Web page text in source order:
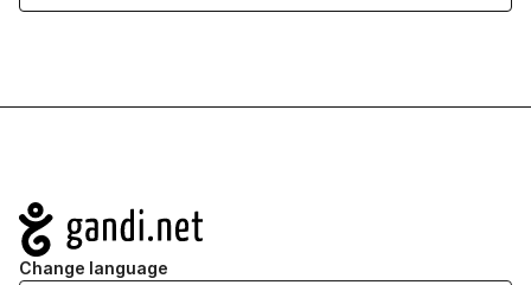
Navigation
Change language